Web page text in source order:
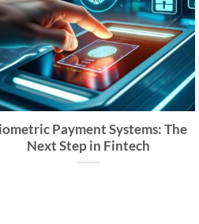
Payment Systems: The
Next Step in Fintech